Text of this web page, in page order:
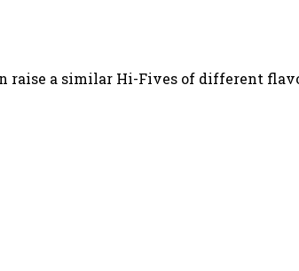
raise a similar Hi-Fives of different